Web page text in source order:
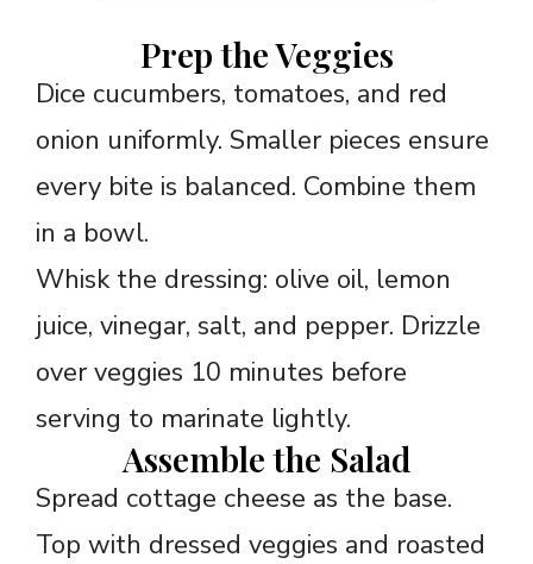
Prep the Veggies
Dice cucumbers, tomatoes, and red
onion uniformly. Smaller pieces ensure
every bite is balanced. Combine them
in a bowl.
Whisk the dressing: olive oil, lemon
juice, vinegar, salt, and pepper. Drizzle
over veggies 10 minutes before
serving to marinate lightly.
Assemble the Salad
Spread cottage cheese as the base.
Top with dressed veggies and roasted